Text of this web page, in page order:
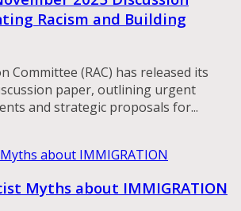
Racism and Building
Committee (RAC) has released its
paper, outlining urgent
and strategic proposals for...
about IMMIGRATION
Myths about IMMIGRATION